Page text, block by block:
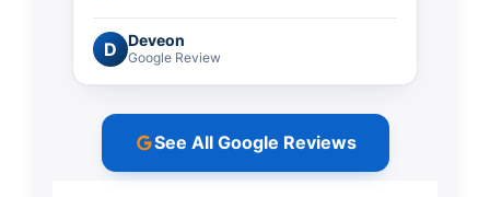
D Deveon
Google Review
See All Google Reviews